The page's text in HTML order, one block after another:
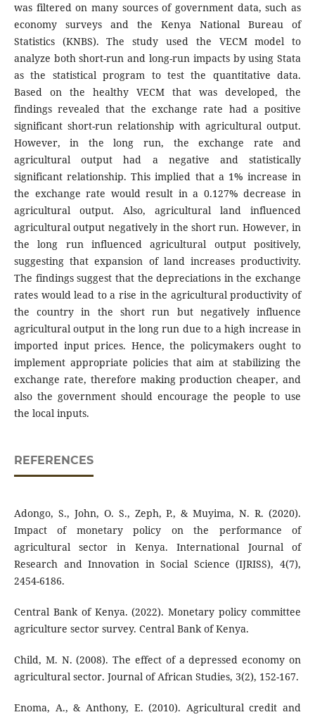
was filtered on many sources of government data, such as
economy surveys and the Kenya National Bureau of
Statistics (KNBS). The study used the VECM model to
analyze both short-run and long-run impacts by using Stata
as the statistical program to test the quantitative data.
Based on the healthy VECM that was developed, the
findings revealed that the exchange rate had a positive
significant short-run relationship with agricultural output.
However, in the long run, the exchange rate and
agricultural output had a negative and statistically
significant relationship. This implied that a 1% increase in
the exchange rate would result in a 0.127% decrease in
agricultural output. Also, agricultural land influenced
agricultural output negatively in the short run. However, in
the long run influenced agricultural output positively,
suggesting that expansion of land increases productivity.
The findings suggest that the depreciations in the exchange
rates would lead to a rise in the agricultural productivity of
the country in the short run but negatively influence
agricultural output in the long run due to a high increase in
imported input prices. Hence, the policymakers ought to
implement appropriate policies that aim at stabilizing the
exchange rate, therefore making production cheaper, and
also the government should encourage the people to use
the local inputs.
REFERENCES
Adongo, S., John, O. S., Zeph, P., & Muyima, N. R. (2020).
Impact of monetary policy on the performance of
agricultural sector in Kenya. International Journal of
Research and Innovation in Social Science (IJRISS), 4(7),
2454-6186.
Central Bank of Kenya. (2022). Monetary policy committee
agriculture sector survey. Central Bank of Kenya.
Child, M. N. (2008). The effect of a depressed economy on
agricultural sector. Journal of African Studies, 3(2), 152-167.
Enoma, A., & Anthony, E. (2010). Agricultural credit and